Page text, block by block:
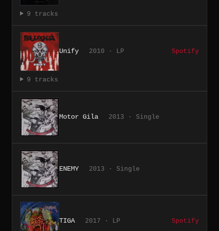
9 tracks
Unify 2010 · LP Spotify
9 tracks
Motor Gila 2013 · Single
ENEMY 2013 · Single
TIGA 2017 · LP Spotify